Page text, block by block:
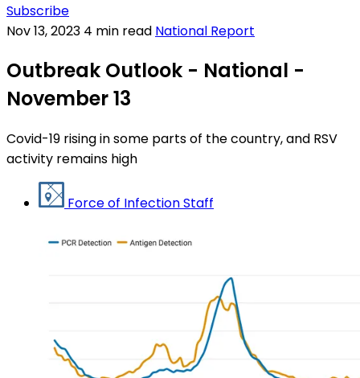
Subscribe
Nov 13, 2023 4 min read National Report
Outbreak Outlook - National -
November 13
Covid-19 rising in some parts of the country, and RSV
activity remains high
Force of Infection Staff